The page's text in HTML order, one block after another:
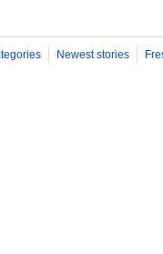
Newest stories